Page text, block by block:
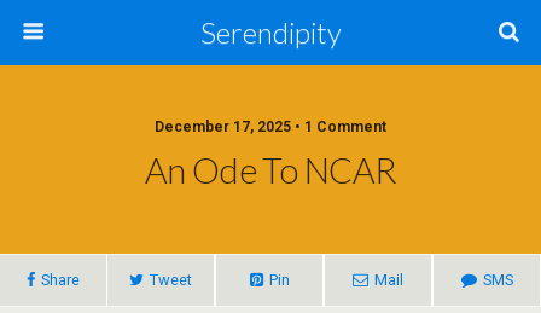
Serendipity
December 17, 2025 • 1 Comment
An Ode To NCAR
Share Tweet Pin Mail SMS